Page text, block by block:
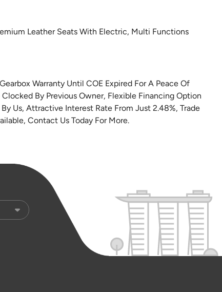
Leather Seats With Electric, Multi Functions
Warranty Until COE Expired For A Peace Of
By Previous Owner, Flexible Financing Option
Us, Attractive Interest Rate From Just 2.48%, Trade
Contact Us Today For More.